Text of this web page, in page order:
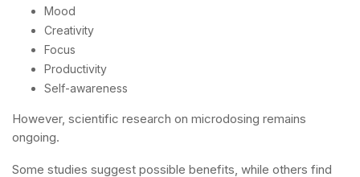
Mood
Creativity
Focus
Productivity
Self-awareness
However, scientific research on microdosing remains
ongoing.
Some studies suggest possible benefits, while others find